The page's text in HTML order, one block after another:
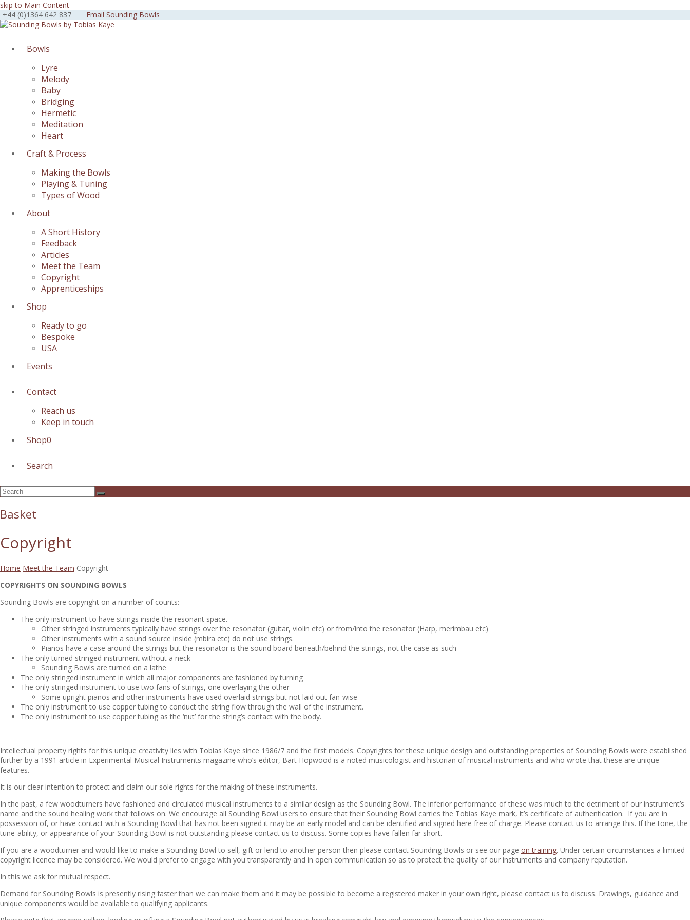
skip to Main Content
+44 (0)1364 642 837
Email Sounding Bowls
Facebook
Instagram
Youtube
Bowls
Lyre
Melody
Baby
Bridging
Hermetic
Meditation
Heart
Craft & Process
Making the Bowls
Playing & Tuning
Types of Wood
About
A Short History
Feedback
Articles
Meet the Team
Copyright
Apprenticeships
Shop
Ready to go
Bespoke
USA
Events
Contact
Reach us
Keep in touch
Shop0
Search
Open
Mobile
Menu
Search
Submit
Basket
Copyright
Home Meet the Team Copyright
COPYRIGHTS ON SOUNDING BOWLS
Sounding Bowls are copyright on a number of counts:
The only instrument to have strings inside the resonant space.
Other stringed instruments typically have strings over the resonator (guitar, violin etc) or from/into the resonator (Harp, merimbau etc)
Other instruments with a sound source inside (mbira etc) do not use strings.
Pianos have a case around the strings but the resonator is the sound board beneath/behind the strings, not the case as such
The only turned stringed instrument without a neck
Sounding Bowls are turned on a lathe
The only stringed instrument in which all major components are fashioned by turning
The only stringed instrument to use two fans of strings, one overlaying the other
Some upright pianos and other instruments have used overlaid strings but not laid out fan-wise
The only instrument to use copper tubing to conduct the string flow through the wall of the instrument.
The only instrument to use copper tubing as the ‘nut’ for the string’s contact with the body.
Intellectual property rights for this unique creativity lies with Tobias Kaye since 1986/7 and the first models. Copyrights for these unique design and outstanding properties of Sounding Bowls were established
further by a 1991 article in Experimental Musical Instruments magazine who’s editor, Bart Hopwood is a noted musicologist and historian of musical instruments and who wrote that these are unique
features.
It is our clear intention to protect and claim our sole rights for the making of these instruments.
In the past, a few woodturners have fashioned and circulated musical instruments to a similar design as the Sounding Bowl. The inferior performance of these was much to the detriment of our instrument’s
name and the sound healing work that follows on. We encourage all Sounding Bowl users to ensure that their Sounding Bowl carries the Tobias Kaye mark, it’s certificate of authentication. If you are in
possession of, or have contact with a Sounding Bowl that has not been signed it may be an early model and can be identified and signed here free of charge. Please contact us to arrange this. If the tone, the
tune-ability, or appearance of your Sounding Bowl is not outstanding please contact us to discuss. Some copies have fallen far short.
If you are a woodturner and would like to make a Sounding Bowl to sell, gift or lend to another person then please contact Sounding Bowls or see our page on training. Under certain circumstances a limited
copyright licence may be considered. We would prefer to engage with you transparently and in open communication so as to protect the quality of our instruments and company reputation.
In this we ask for mutual respect.
Demand for Sounding Bowls is presently rising faster than we can make them and it may be possible to become a registered maker in your own right, please contact us to discuss. Drawings, guidance and
unique components would be available to qualifying applicants.